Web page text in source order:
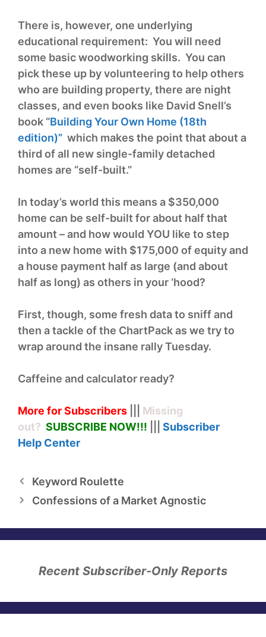
There is, however, one underlying
educational requirement: You will need
some basic woodworking skills. You can
pick these up by volunteering to help others
who are building property, there are night
classes, and even books like David Snell’s
book “Building Your Own Home (18th
edition)” which makes the point that about a
third of all new single-family detached
homes are “self-built.”
In today’s world this means a $350,000
home can be self-built for about half that
amount – and how would YOU like to step
into a new home with $175,000 of equity and
a house payment half as large (and about
half as long) as others in your ‘hood?
First, though, some fresh data to sniff and
then a tackle of the ChartPack as we try to
wrap around the insane rally Tuesday.
Caffeine and calculator ready?
More for Subscribers
Missing
out? SUBSCRIBE NOW!!!
Subscriber
Help Center
Keyword Roulette
Confessions of a Market Agnostic
Recent Subscriber-Only Reports